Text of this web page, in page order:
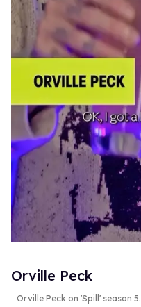
Orville Peck
Orville Peck on 'Spill' season 5.